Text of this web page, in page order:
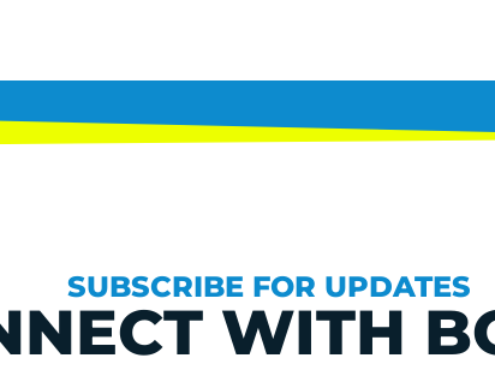
SUBSCRIBE FOR UPDATES
WITH